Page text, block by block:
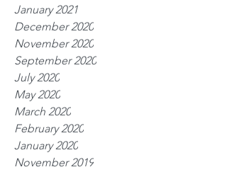
January 2021
December 2020
November 2020
September 2020
July 2020
May 2020
March 2020
February 2020
January 2020
November 2019